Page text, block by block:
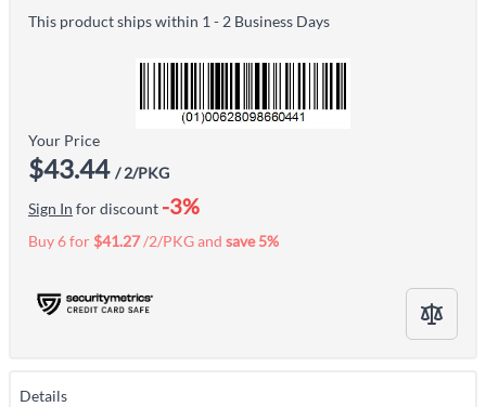
This product ships within 1 - 2 Business Days
Your Price
$43.44 / 2/PKG
Sign In for discount -3%
Buy 6 for $41.27/2/PKG and save5%
Details